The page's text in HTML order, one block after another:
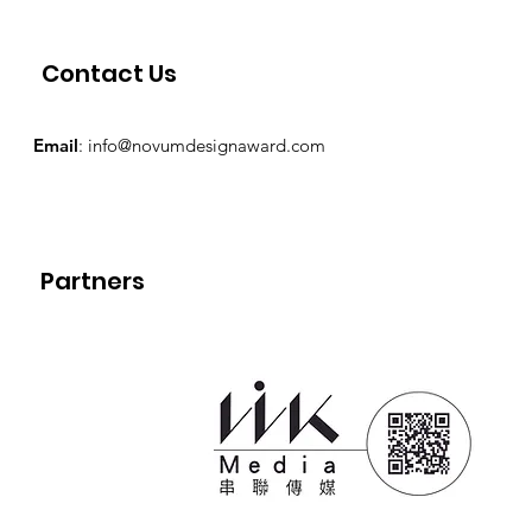
Contact Us
Partners
Email: info@novumdesignaward.com